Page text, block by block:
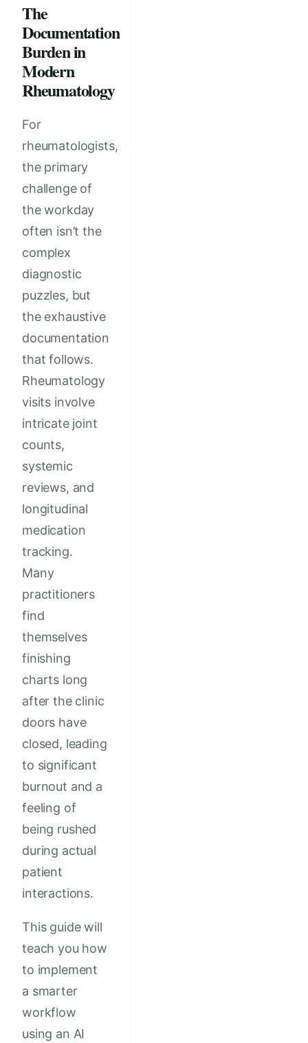
The
Documentation
Burden in
Modern
Rheumatology
For
rheumatologists,
the primary
challenge of
the workday
often isn’t the
complex
diagnostic
puzzles, but
the exhaustive
documentation
that follows.
Rheumatology
visits involve
intricate joint
counts,
systemic
reviews, and
longitudinal
medication
tracking.
Many
practitioners
find
themselves
finishing
charts long
after the clinic
doors have
closed, leading
to significant
burnout and a
feeling of
being rushed
during actual
patient
interactions.
This guide will
teach you how
to implement
a smarter
workflow
using an AI